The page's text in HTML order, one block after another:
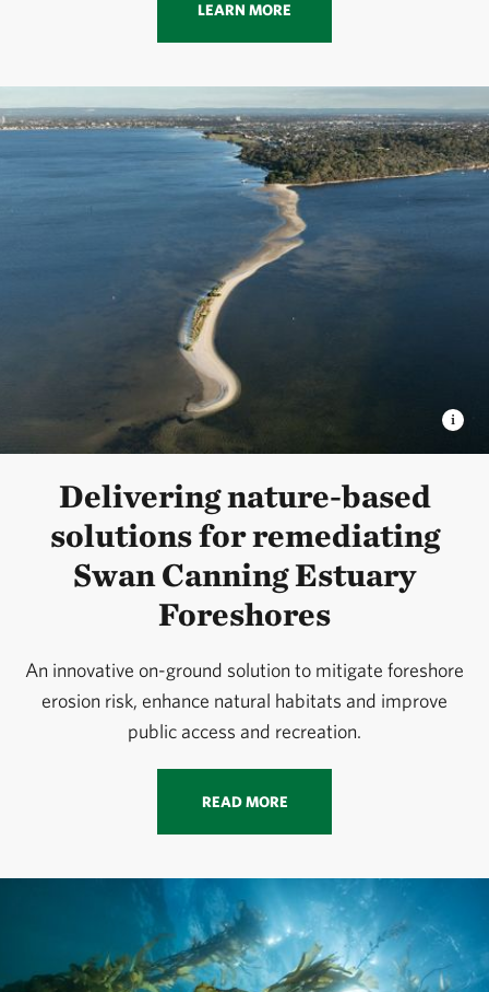
LEARN MORE
Delivering nature-based
solutions for remediating
Swan Canning Estuary
Foreshores
An innovative on-ground solution to mitigate foreshore
erosion risk, enhance natural habitats and improve
public access and recreation.
READ MORE